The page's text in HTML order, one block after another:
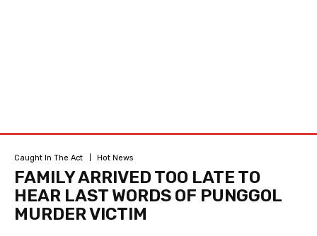
Caught In The Act Hot News
FAMILY ARRIVED TOO LATE TO
HEAR LAST WORDS OF PUNGGOL
MURDER VICTIM